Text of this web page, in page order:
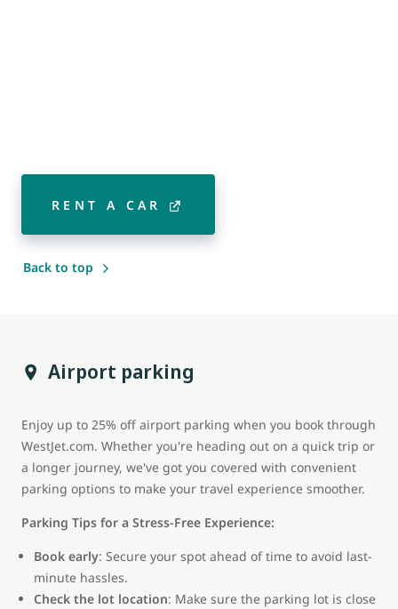
RENT A CAR
Back to top
Airport parking
Enjoy up to 25% off airport parking when you book through
WestJet.com. Whether you're heading out on a quick trip or
a longer journey, we've got you covered with convenient
parking options to make your travel experience smoother.
Parking Tips for a Stress-Free Experience:
Book early: Secure your spot ahead of time to avoid last-
minute hassles.
Check the lot location: Make sure the parking lot is close